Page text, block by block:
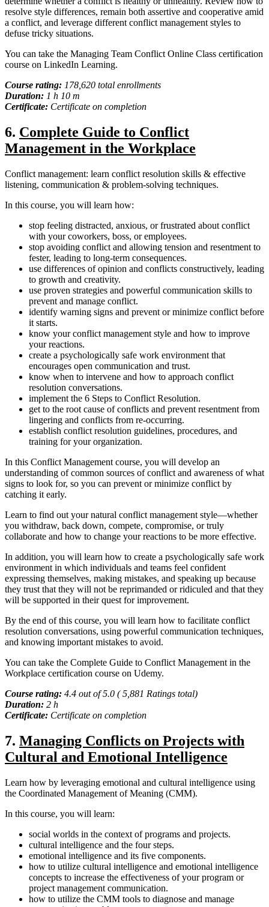
resolve style differences, remain both assertive and cooperative amid
a conflict, and leverage different conflict management styles to
defuse tricky situations.
You can take the Managing Team Conflict Online Class certification
course on LinkedIn Learning.
Course rating: 178,620 total enrollments
Duration: 1 h 10 m
Certificate: Certificate on completion
6. Complete Guide to Conflict
Management in the Workplace
Conflict management: learn conflict resolution skills & effective
listening, communication & problem-solving techniques.
In this course, you will learn how:
stop feeling distracted, anxious, or frustrated about conflict
with your coworkers, boss, or employees.
stop avoiding conflict and allowing tension and resentment to
fester, leading to long-term consequences.
use differences of opinion and conflicts constructively, leading
to growth and creativity.
use proven strategies and powerful communication skills to
prevent and manage conflict.
identify warning signs and prevent or minimize conflict before
it starts.
know your conflict management style and how to improve
your reactions.
create a psychologically safe work environment that
encourages open communication and trust.
know when to intervene and how to approach conflict
resolution conversations.
implement the 6 Steps to Conflict Resolution.
get to the root cause of conflicts and prevent resentment from
lingering and conflicts from re-occurring.
establish conflict resolution guidelines, procedures, and
training for your organization.
In this Conflict Management course, you will develop an
understanding of common sources of conflict and awareness of what
signs to look for, so you can prevent or minimize conflict by
catching it early.
Learn to find out your natural conflict management style—whether
you withdraw, back down, compete, compromise, or truly
collaborate and how to change your reactions to be more effective.
In addition, you will learn how to create a psychologically safe work
environment in which individuals and teams feel confident
expressing themselves, making mistakes, and speaking up because
they trust that they will not be reprimanded or ridiculed and that they
will be supported in their quest for improvement.
By the end of this course, you will learn how to facilitate conflict
resolution conversations, using powerful communication techniques,
and knowing important mistakes to avoid.
You can take the Complete Guide to Conflict Management in the
Workplace certification course on Udemy.
Course rating: 4.4 out of 5.0 ( 5,881 Ratings total)
Duration: 2 h
Certificate: Certificate on completion
7. Managing Conflicts on Projects with
Cultural and Emotional Intelligence
Learn how by leveraging emotional and cultural intelligence using
the Coordinated Management of Meaning (CMM).
In this course, you will learn:
social worlds in the context of programs and projects.
cultural intelligence and the four steps.
emotional intelligence and its five components.
how to utilize cultural intelligence and emotional intelligence
concepts to increase the effectiveness of your program or
project management communication.
how to utilize the CMM tools to diagnose and manage